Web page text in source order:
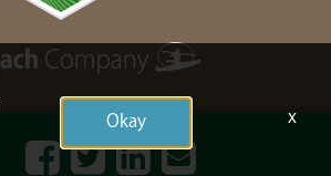
FacebookTwitter LinkedInContact
Okay x